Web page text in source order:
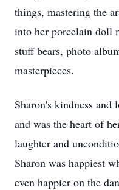
things, mastering the
into her porcelain doll
stuff bears, photo
masterpieces.
Sharon's kindness and
and was the heart of
laughter and
Sharon was happiest
even happier on the